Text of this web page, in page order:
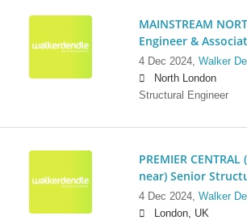
MAINSTREAM
Engineer &
4 Dec 2024, Walker
North London
Structural Engineer
PREMIER
near) Senior
4 Dec 2024, Walker
London, UK